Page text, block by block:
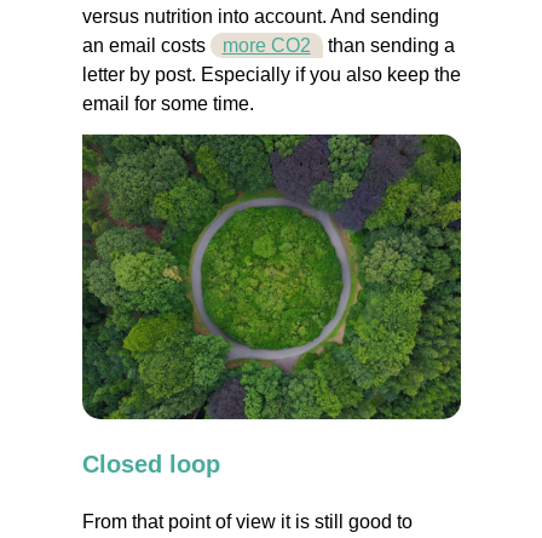
versus nutrition into account. And sending
an email costs
more CO2
than sending a
letter by post. Especially if you also keep the
email for some time.
Closed loop
From that point of view it is still good to